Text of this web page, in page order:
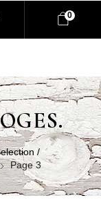
0
/
Page 3